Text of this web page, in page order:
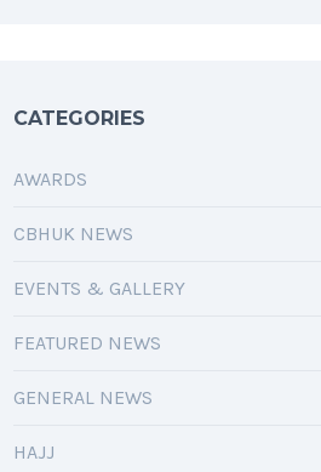
CATEGORIES
AWARDS
CBHUK NEWS
EVENTS & GALLERY
FEATURED NEWS
GENERAL NEWS
HAJJ